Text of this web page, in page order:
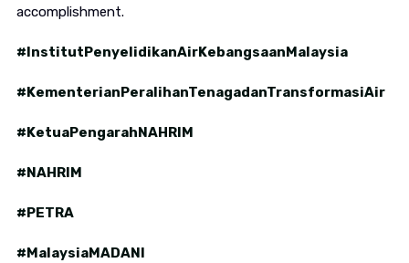
accomplishment.
#InstitutPenyelidikanAirKebangsaanMalaysia
#KementerianPeralihanTenagadanTransformasiAir
#KetuaPengarahNAHRIM
#NAHRIM
#PETRA
#MalaysiaMADANI